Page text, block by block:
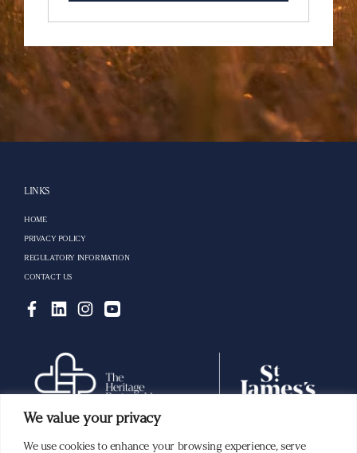
We value your privacy
We use cookies to enhance your browsing experience, serve
LINKS
HOME
PRIVACY POLICY
REGULATORY INFORMATION
CONTACT US